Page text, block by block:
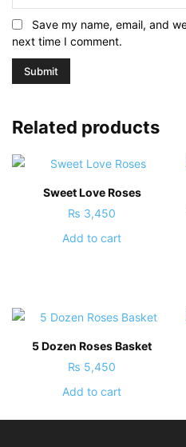
Save my name, email, and
next time I comment.
Related products
Sweet Love Roses
₨ 3,450
Add to cart
5 Dozen Roses Basket
₨ 5,450
Add to cart